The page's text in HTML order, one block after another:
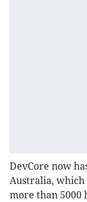
DevCore now
Australia,
more than 5000